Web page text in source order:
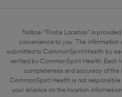
Notice: "Find a Location" is
convenience to you. The
submitted to CommonSpirit Health by
verified by CommonSpirit Health. Each
completeness and accuracy of the
CommonSpirit Health is not
your reliance on the location